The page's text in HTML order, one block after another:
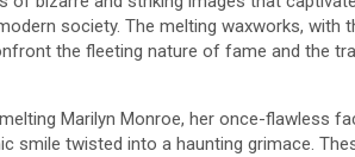
society. The melting waxworks, with
the fleeting nature of fame and the
Marilyn Monroe, her once-flawless
smile twisted into a haunting grimace.